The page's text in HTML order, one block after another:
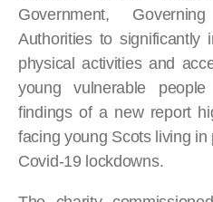
Government,
Authorities to significantly
physical activities and
young vulnerable
findings of a new report
facing young Scots living
Covid-19 lockdowns.